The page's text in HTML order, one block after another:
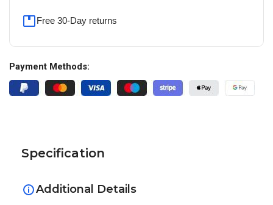
Free 30-Day returns
Payment Methods:
Specification
Additional Details